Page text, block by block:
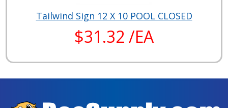
Tailwind Sign 12 X 10 POOL CLOSED
$31.32 /EA